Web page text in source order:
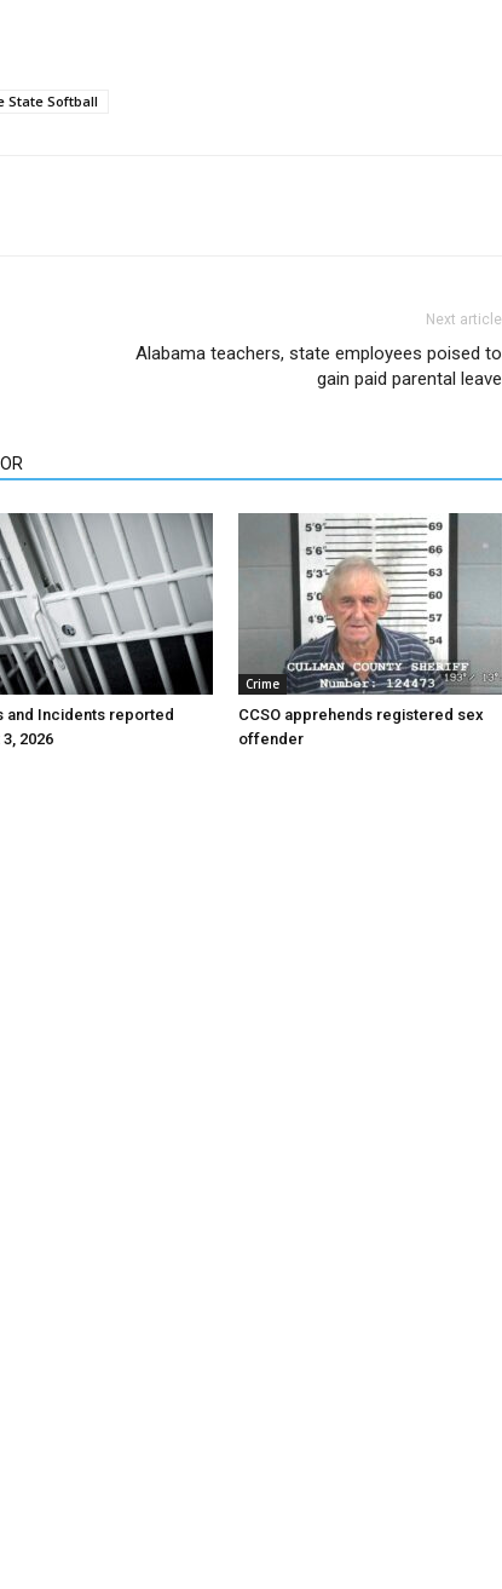
State Softball
Next article
Alabama teachers, state employees poised to
gain paid parental leave
and Incidents reported
2026
Crime
CCSO apprehends registered sex
offender